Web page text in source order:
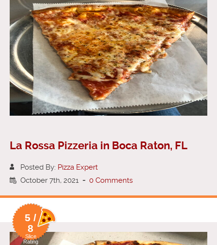
La Rossa Pizzeria in Boca Raton, FL
Posted By: Pizza Expert
October 7th, 2021 - 0 Comments
5 /
8
Slice
Rating